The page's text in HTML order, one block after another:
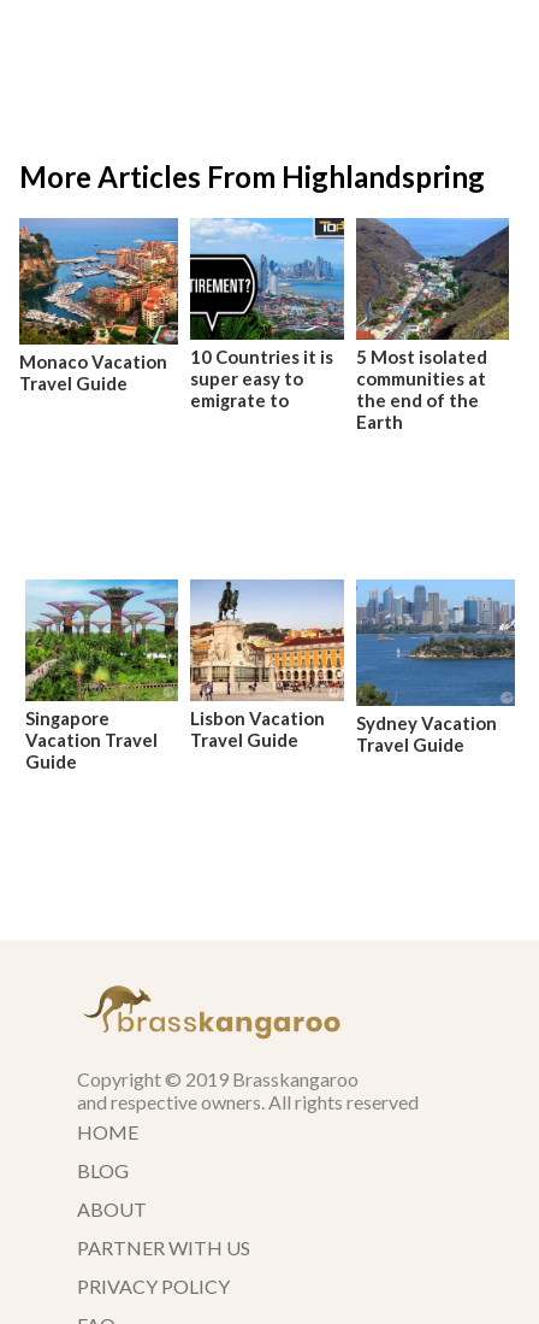
More Articles From Highlandspring
Monaco Vacation
Travel Guide
10 Countries it is
super easy to
emigrate to
5 Most isolated
communities at
the end of the
Earth
Singapore
Vacation Travel
Guide
Lisbon Vacation
Travel Guide
Sydney Vacation
Travel Guide
Copyright © 2019 Brasskangaroo
and respective owners. All rights reserved
HOME
BLOG
ABOUT
PARTNER WITH US
PRIVACY POLICY